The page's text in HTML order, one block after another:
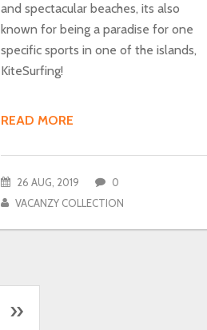
and spectacular beaches, its also
known for being a paradise for one
specific sports in one of the islands,
KiteSurfing!
READ MORE
26 AUG, 2019
0
VACANZY COLLECTION
»